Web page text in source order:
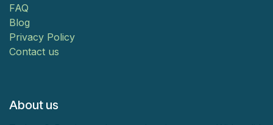
FAQ
Blog
Privacy Policy
Contact us
About us